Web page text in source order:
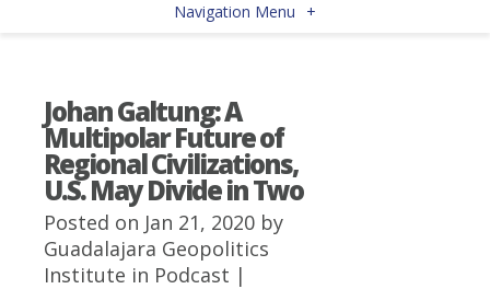
Navigation Menu +
Johan Galtung: A
Multipolar Future of
Regional Civilizations,
U.S. May Divide in Two
Posted on Jan 21, 2020 by
Guadalajara Geopolitics
Institute in Podcast |